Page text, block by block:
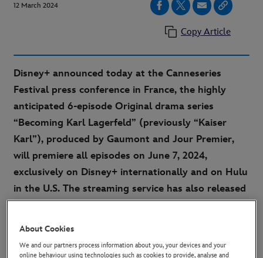
12 March 2024
Copy Article
Disney+ announced today at the Canneseries
Festival press conference in France, the highly
anticipated 6-episode Original drama series
“Becoming Karl Lagerfeld” (previously “Kaiser
Karl”), produced by Gaumont and Jour Premier,
will premiere all episodes on June 7, 2024,
exclusively on Disney+ internationally and on Hulu
in the U.S. The streaming service has also released
the official first look images and the teaser trailer
First Look Images and Key Art:
About Cookies
We and our partners process information about you, your devices and your
online behaviour using technologies such as cookies to provide, analyse and